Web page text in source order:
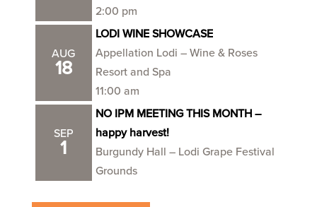
2:00 pm
AUG
18
LODI WINE SHOWCASE
Appellation Lodi – Wine & Roses
Resort and Spa
11:00 am
SEP
1
NO IPM MEETING THIS MONTH –
happy harvest!
Burgundy Hall – Lodi Grape Festival
Grounds